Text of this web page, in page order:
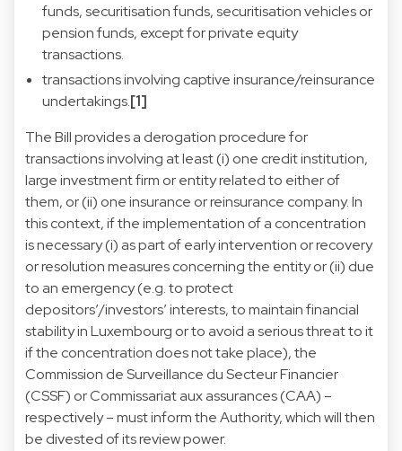
funds, securitisation funds, securitisation vehicles or
pension funds, except for private equity
transactions.
transactions involving captive insurance/reinsurance
undertakings.[1]
The Bill provides a derogation procedure for
transactions involving at least (i) one credit institution,
large investment firm or entity related to either of
them, or (ii) one insurance or reinsurance company. In
this context, if the implementation of a concentration
is necessary (i) as part of early intervention or recovery
or resolution measures concerning the entity or (ii) due
to an emergency (e.g. to protect
depositors’/investors’ interests, to maintain financial
stability in Luxembourg or to avoid a serious threat to it
if the concentration does not take place), the
Commission de Surveillance du Secteur Financier
(CSSF) or Commissariat aux assurances (CAA) –
respectively – must inform the Authority, which will then
be divested of its review power.